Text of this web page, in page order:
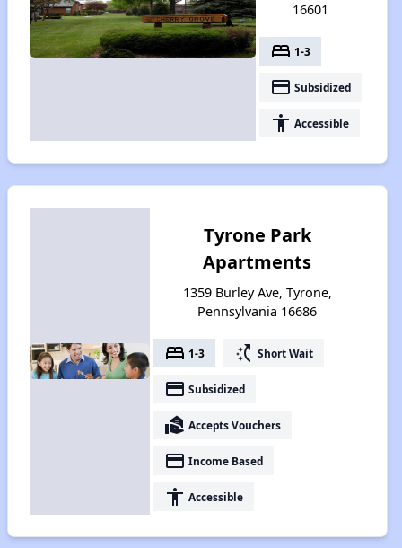
16601
bed 1-3
payment Subsidized
accessibility Accessible
Tyrone Park
Apartments
1359 Burley Ave, Tyrone,
Pennsylvania 16686
bed 1-3 switch_access_shortcut Short Wait
payment Subsidized
real_estate_agent Accepts Vouchers
payment Income Based
accessibility Accessible